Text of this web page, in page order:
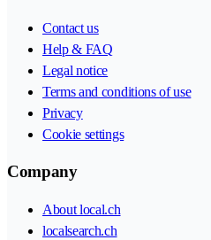
Contact us
Help & FAQ
Legal notice
Terms and conditions of use
Privacy
Cookie settings
Company
About local.ch
localsearch.ch